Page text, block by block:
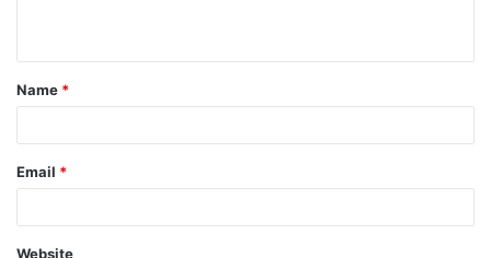
t
*
Name *
Email *
Website